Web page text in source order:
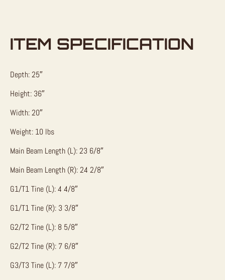
ITEM SPECIFICATION
Depth: 25″
Height: 36″
Width: 20″
Weight: 10 lbs
Main Beam Length (L): 23 6/8″
Main Beam Length (R): 24 2/8″
G1/T1 Tine (L): 4 4/8″
G1/T1 Tine (R): 3 3/8″
G2/T2 Tine (L): 8 5/8″
G2/T2 Tine (R): 7 6/8″
G3/T3 Tine (L): 7 7/8″